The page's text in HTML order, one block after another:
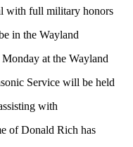
with full military honors
in the Wayland
at the Wayland
Service will be held
with
of Donald Rich has